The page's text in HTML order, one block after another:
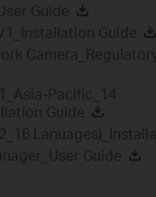
Guide
Guide
Pacific_14
Guide
Guide